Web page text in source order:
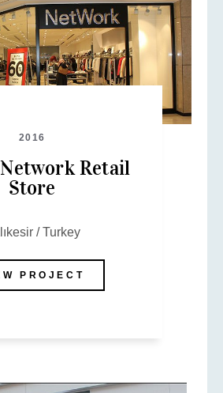
2016
Retail
Store
/ Turkey
PROJECT